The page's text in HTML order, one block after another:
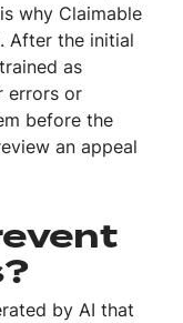
why Claimable
After the initial
as
errors or
before the
an appeal
by AI that